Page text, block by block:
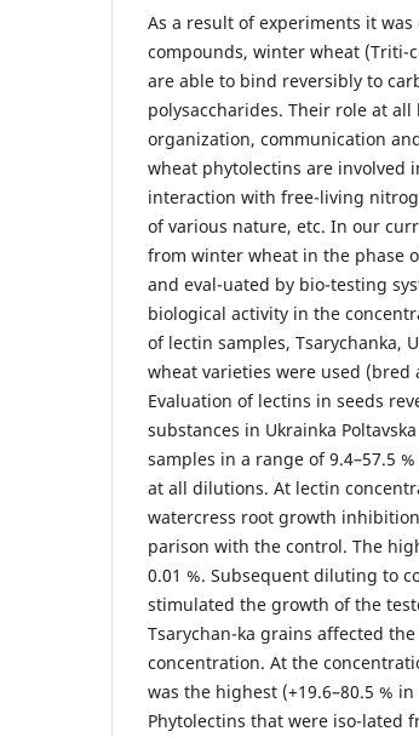
As a result of experiments it
compounds, winter wheat (Triti-
are able to bind reversibly to
polysaccharides. Their role at
organization, communication
wheat phytolectins are involved
interaction with free-living
of various nature, etc. In our
from winter wheat in the phase
and eval-uated by bio-testing
biological activity in the
of lectin samples, Tsarychanka,
wheat varieties were used (bred
Evaluation of lectins in seeds
substances in Ukrainka
samples in a range of 9.4–57.5
at all dilutions. At lectin
watercress root growth
parison with the control. The
0.01 %. Subsequent diluting to
stimulated the growth of the
Tsarychan-ka grains affected
concentration. At the
was the highest (+19.6–80.5 %
Phytolectins that were iso-lated